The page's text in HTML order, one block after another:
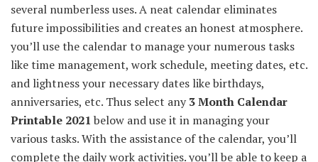
several numberless uses. A neat calendar eliminates
future impossibilities and creates an honest atmosphere.
you’ll use the calendar to manage your numerous tasks
like time management, work schedule, meeting dates, etc.
and lightness your necessary dates like birthdays,
anniversaries, etc. Thus select any3 Month Calendar
Printable 2021 below and use it in managing your
various tasks. With the assistance of the calendar, you’ll
complete the daily work activities. you’ll be able to keep a